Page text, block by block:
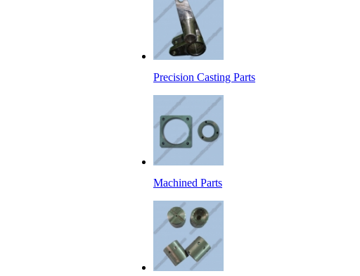
Precision Casting Parts
Machined Parts